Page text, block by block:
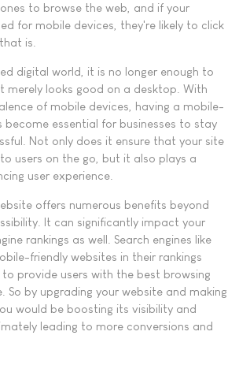
to browse the web, and if your
for mobile devices, they're likely to click
is.
digital world, it is no longer enough to
merely looks good on a desktop. With
of mobile devices, having a mobile-
become essential for businesses to stay
Not only does it ensure that your site
users on the go, but it also plays a
user experience.
offers numerous benefits beyond
It can significantly impact your
rankings as well. Search engines like
friendly websites in their rankings
provide users with the best browsing
So by upgrading your website and making
would be boosting its visibility and
leading to more conversions and